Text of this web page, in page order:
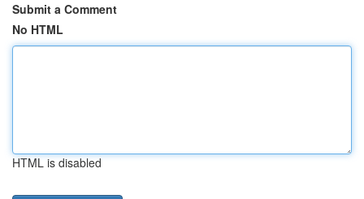
Submit a Comment
No HTML
HTML is disabled